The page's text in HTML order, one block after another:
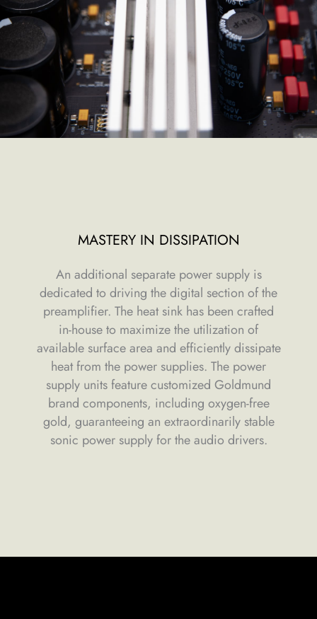
MASTERY IN DISSIPATION
An additional separate power supply is
dedicated to driving the digital section of the
preamplifier. The heat sink has been crafted
in-house to maximize the utilization of
available surface area and efficiently dissipate
heat from the power supplies. The power
supply units feature customized Goldmund
brand components, including oxygen-free
gold, guaranteeing an extraordinarily stable
sonic power supply for the audio drivers.